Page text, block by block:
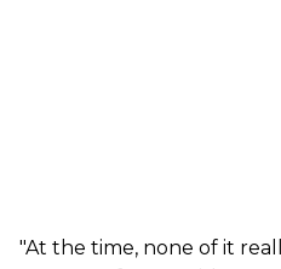
"At the time, none of it